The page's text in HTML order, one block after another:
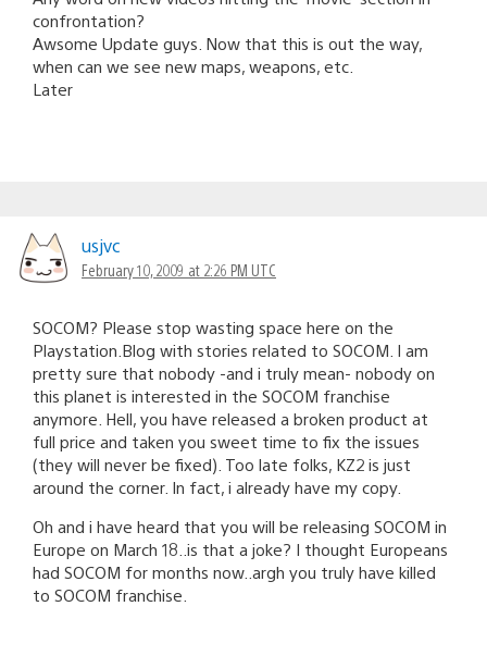
confrontation?
Awsome Update guys. Now that this is out the way,
when can we see new maps, weapons, etc.
Later
usjvc
February 10, 2009 at 2:26 PM UTC
SOCOM? Please stop wasting space here on the
Playstation.Blog with stories related to SOCOM. I am
pretty sure that nobody -and i truly mean- nobody on
this planet is interested in the SOCOM franchise
anymore. Hell, you have released a broken product at
full price and taken you sweet time to fix the issues
(they will never be fixed). Too late folks, KZ2 is just
around the corner. In fact, i already have my copy.
Oh and i have heard that you will be releasing SOCOM in
Europe on March 18..is that a joke? I thought Europeans
had SOCOM for months now..argh you truly have killed
to SOCOM franchise.